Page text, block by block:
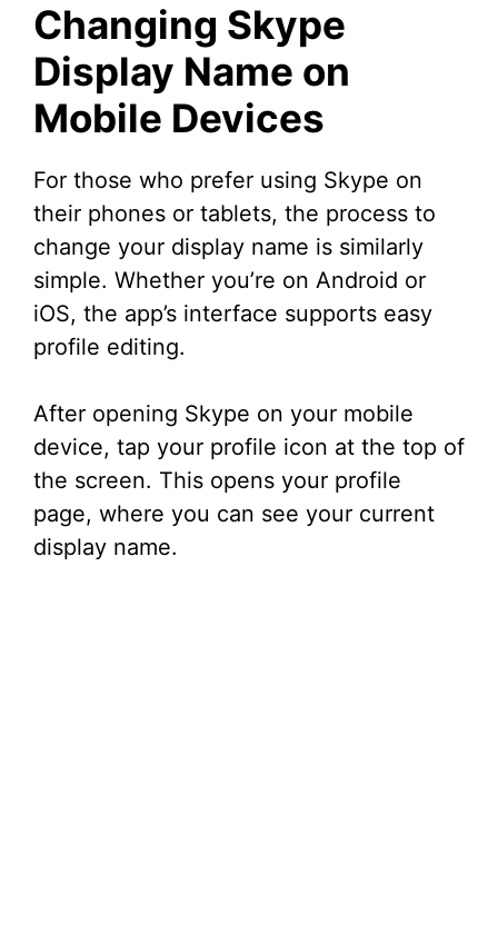
Changing Skype
Display Name on
Mobile Devices
For those who prefer using Skype on
their phones or tablets, the process to
change your display name is similarly
simple. Whether you’re on Android or
iOS, the app’s interface supports easy
profile editing.
After opening Skype on your mobile
device, tap your profile icon at the top of
the screen. This opens your profile
page, where you can see your current
display name.